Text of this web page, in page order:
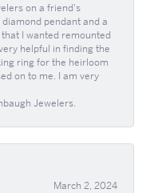
on a friend's
pendant and a
I wanted remounted
helpful in finding the
ring for the heirloom
on to me. I am very
Jewelers.
March 2, 2024